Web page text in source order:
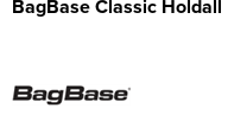
BagBase Classic Holdall